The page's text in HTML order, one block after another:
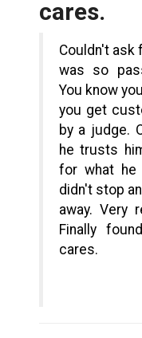
cares.
Couldn't ask
was so
You know
you get
by a judge.
he trusts
for what he
didn't stop
away. Very
Finally
cares.